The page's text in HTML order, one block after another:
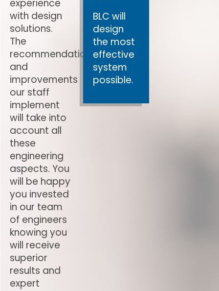
experience
with design
solutions.
The
recommendations
and
improvements
our staff
implement
will take into
account all
these
engineering
aspects. You
will be happy
you invested
in our team
of engineers
knowing you
will receive
superior
results and
expert
BLC will
design
the most
effective
system
possible.